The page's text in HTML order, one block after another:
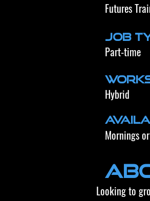
Futures
Job
Part-time
Hybrid
Mornings
Looking to